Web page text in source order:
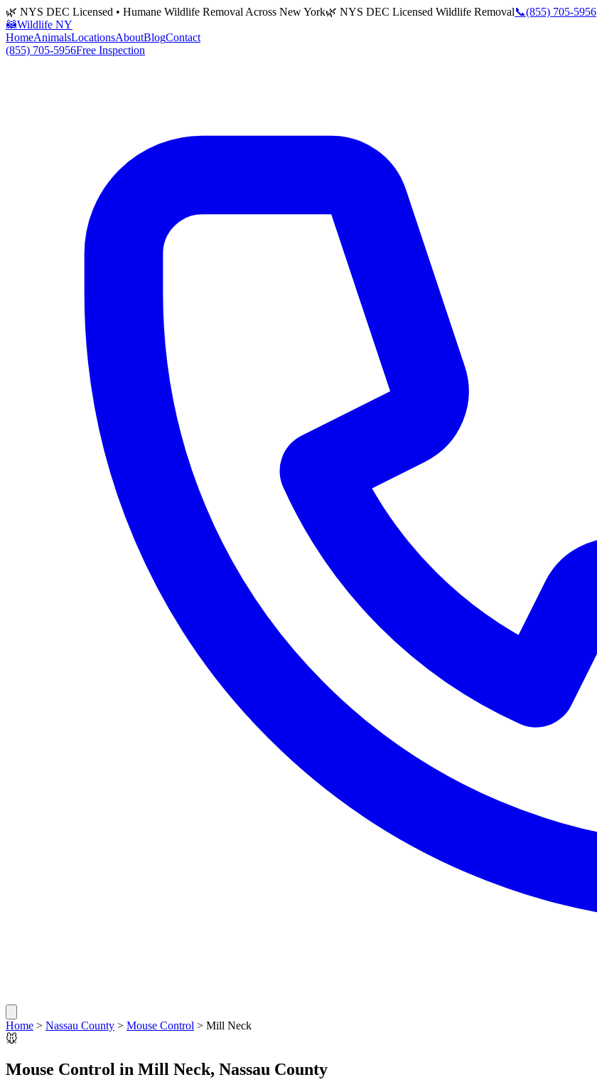
🌿 NYS DEC Licensed • Humane Wildlife Removal Across New York🌿 NYS DEC Licensed Wildlife Removal📞(855) 705-5956
🦝Wildlife NY
HomeAnimalsLocationsAboutBlogContact
(855) 705-5956Free Inspection
Home > Nassau County > Mouse Control > Mill Neck
🐭
Mouse Control in Mill Neck, Nassau County